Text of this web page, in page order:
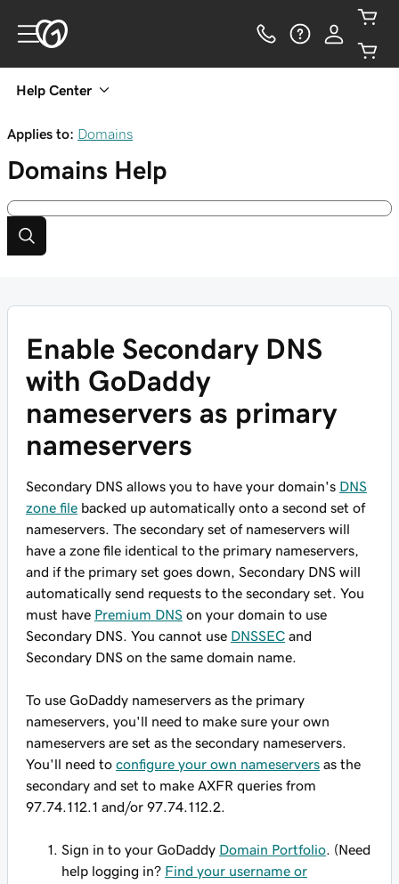
Help Center
Applies to: Domains
Domains Help
Enable Secondary DNS
with GoDaddy
nameservers as primary
nameservers
Secondary DNS allows you to have your domain's DNS
zone file backed up automatically onto a second set of
nameservers. The secondary set of nameservers will
have a zone file identical to the primary nameservers,
and if the primary set goes down, Secondary DNS will
automatically send requests to the secondary set. You
must have Premium DNS on your domain to use
Secondary DNS. You cannot use DNSSEC and
Secondary DNS on the same domain name.
To use GoDaddy nameservers as the primary
nameservers, you'll need to make sure your own
nameservers are set as the secondary nameservers.
You'll need to configure your own nameservers as the
secondary and set to make AXFR queries from
97.74.112.1 and/or 97.74.112.2.
Sign in to your GoDaddy Domain Portfolio . (Need
help logging in? Find your username or